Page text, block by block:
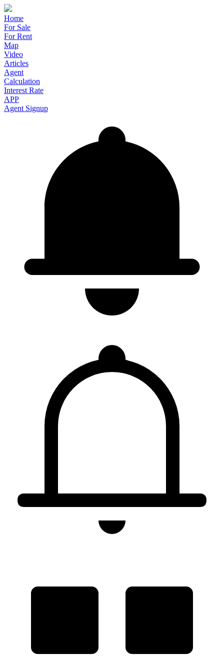
Home
For Sale
For Rent
Map
Video
Articles
Agent
Calculation
Interest Rate
APP
Agent Signup